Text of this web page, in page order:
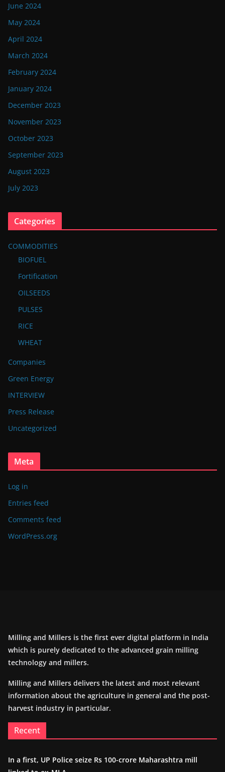
June 2024
May 2024
April 2024
March 2024
February 2024
January 2024
December 2023
November 2023
October 2023
September 2023
August 2023
July 2023
Categories
COMMODITIES
BIOFUEL
Fortification
OILSEEDS
PULSES
RICE
WHEAT
Companies
Green Energy
INTERVIEW
Press Release
Uncategorized
Meta
Log in
Entries feed
Comments feed
WordPress.org
Milling and Millers is the first ever digital platform in India
which is purely dedicated to the advanced grain milling
technology and millers.
Milling and Millers delivers the latest and most relevant
information about the agriculture in general and the post-
harvest industry in particular.
Recent
In a first, UP Police seize Rs 100-crore Maharashtra mill